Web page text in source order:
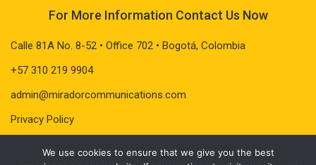
For More Information Contact Us Now
Calle 81A No. 8-52 • Office 702 • Bogotá, Colombia
+57 310 219 9904
admin@miradorcommunications.com
Privacy Policy
We use cookies to ensure that we give you the best